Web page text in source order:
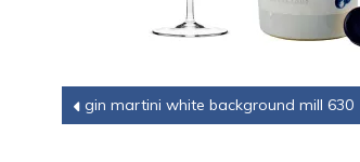
Post
gin martini white background mill 630